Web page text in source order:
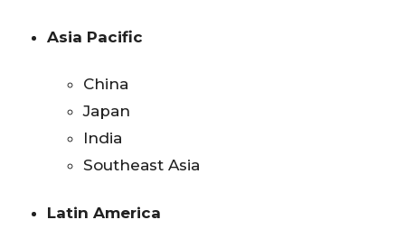
Asia Pacific
China
Japan
India
Southeast Asia
Latin America